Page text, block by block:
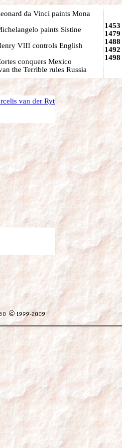
da Vinci paints Mona
paints Sistine
VIII controls English
conquers Mexico
the Terrible rules Russia
1453
1479
1488
1492
1498
van der Ryt